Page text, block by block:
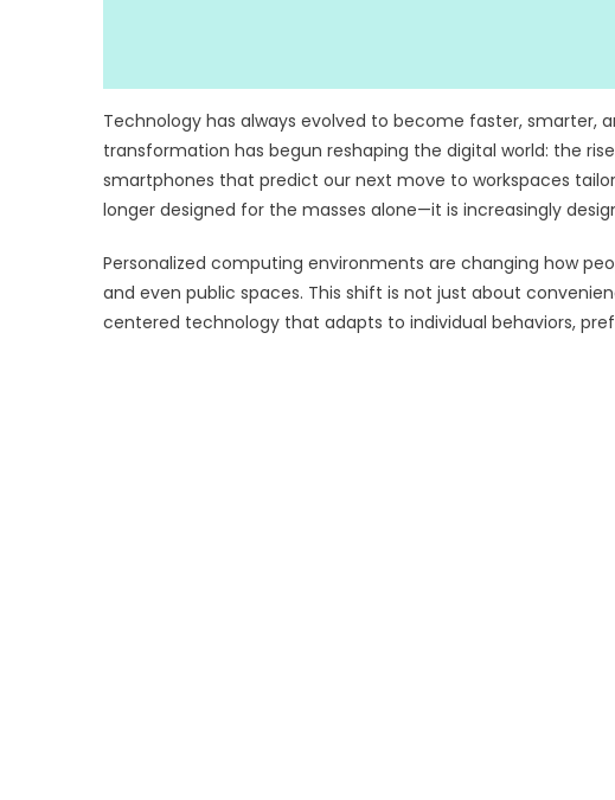
Technology has always evolved to become faster, smarter,
transformation has begun reshaping the digital world: the
smartphones that predict our next move to workspaces
longer designed for the masses alone—it is increasingly
Personalized computing environments are changing how
and even public spaces. This shift is not just about
centered technology that adapts to individual behaviors,